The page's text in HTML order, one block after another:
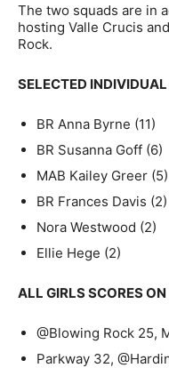
The two squads are in
hosting Valle Crucis
Rock.
SELECTED
BR Anna Byrne (11)
BR Susanna Goff (6)
MAB Kailey Greer (5)
BR Frances Davis (2)
Nora Westwood (2)
Ellie Hege (2)
ALL GIRLS SCORES ON
@Blowing Rock 25,
Parkway 32,